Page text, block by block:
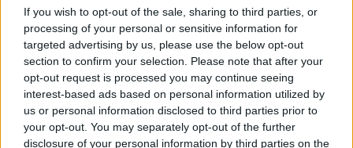
If you wish to opt-out of the sale, sharing to third parties, or
processing of your personal or sensitive information for
targeted advertising by us, please use the below opt-out
section to confirm your selection. Please note that after your
opt-out request is processed you may continue seeing
interest-based ads based on personal information utilized by
us or personal information disclosed to third parties prior to
your opt-out. You may separately opt-out of the further
disclosure of your personal information by third parties on the
Av Nilsson-Larancuent 2012-05-24
Catherine Lawes var en kvinna som visade att
även de mest förhärdade brottslingar
förtjänar respekt och omtanke, något som fick
många att förändra sina liv.